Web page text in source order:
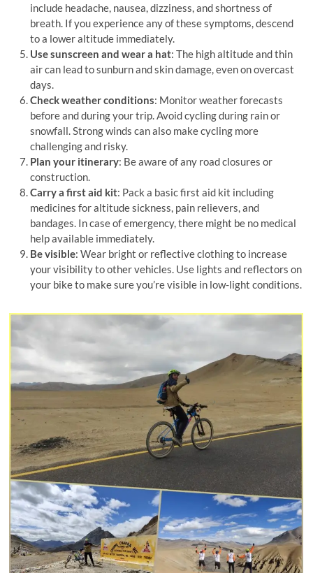
include headache, nausea, dizziness, and shortness of
breath. If you experience any of these symptoms, descend
to a lower altitude immediately.
Use sunscreen and wear a hat: The high altitude and thin
air can lead to sunburn and skin damage, even on overcast
days.
Check weather conditions: Monitor weather forecasts
before and during your trip. Avoid cycling during rain or
snowfall. Strong winds can also make cycling more
challenging and risky.
Plan your itinerary: Be aware of any road closures or
construction.
Carry a first aid kit: Pack a basic first aid kit including
medicines for altitude sickness, pain relievers, and
bandages. In case of emergency, there might be no medical
help available immediately.
Be visible: Wear bright or reflective clothing to increase
your visibility to other vehicles. Use lights and reflectors on
your bike to make sure you’re visible in low-light conditions.